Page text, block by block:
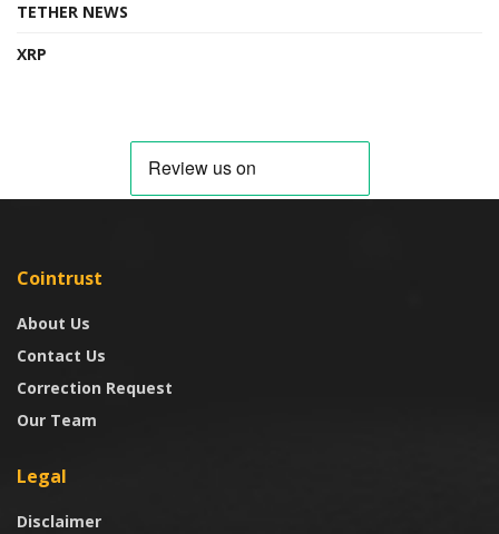
TETHER NEWS
XRP
Cointrust
About Us
Contact Us
Correction Request
Our Team
Legal
Disclaimer